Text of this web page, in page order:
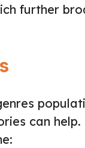
further
can help.